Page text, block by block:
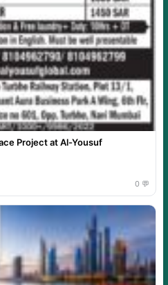
Project at Al-Yousuf
0 💬